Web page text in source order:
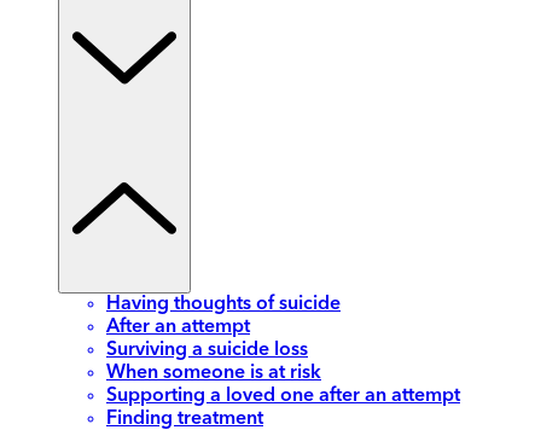
Having thoughts of suicide
After an attempt
Surviving a suicide loss
When someone is at risk
Supporting a loved one after an attempt
Finding treatment